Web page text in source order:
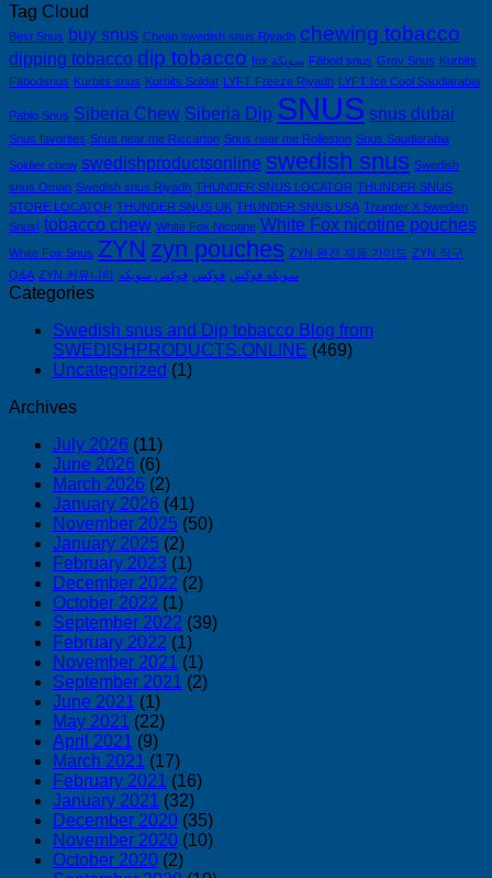
Tag Cloud
Best Snus buy snus Cheap swedish snus Riyadh chewing tobacco
dipping tobacco dip tobacco fox سويكة Fäbod snus Grov Snus Kurbits
Fäbodsnus Kurbits snus Kurbits Soldat LYFT Freeze Riyadh LYFT Ice Cool Saudiarabia
Pablo Snus Siberia Chew Siberia Dip SNUS snus dubai
Snus favorites Snus near me Riccarton Snus near me Rolleston Snus Saudiarabia
Soldier chew swedishproductsonline swedish snus Swedish
snus Oman Swedish snus Riyadh THUNDER SNUS LOCATOR THUNDER SNUS
STORE LOCATOR THUNDER SNUS UK THUNDER SNUS USA Thunder X Swedish
Snus! tobacco chew White Fox Nicotine White Fox nicotine pouches
White Fox Snus ZYN zyn pouches ZYN 완전 제품 가이드 ZYN 직구
Q&A ZYN 커뮤니티 سويكه فوكس فوكس فوكس سويكه
Categories
Swedish snus and Dip tobacco Blog from
SWEDISHPRODUCTS.ONLINE (469)
Uncategorized (1)
Archives
July 2026 (11)
June 2026 (6)
March 2026 (2)
January 2026 (41)
November 2025 (50)
January 2025 (2)
February 2023 (1)
December 2022 (2)
October 2022 (1)
September 2022 (39)
February 2022 (1)
November 2021 (1)
September 2021 (2)
June 2021 (1)
May 2021 (22)
April 2021 (9)
March 2021 (17)
February 2021 (16)
January 2021 (32)
December 2020 (35)
November 2020 (10)
October 2020 (2)